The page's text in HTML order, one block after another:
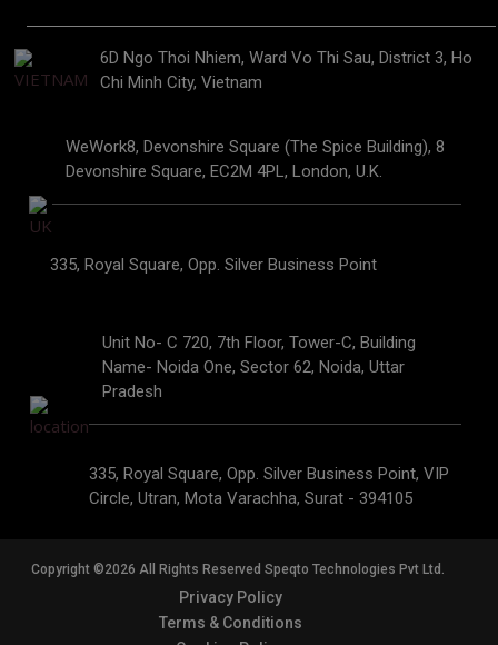
6D Ngo Thoi Nhiem, Ward Vo Thi Sau, District 3, Ho
Chi Minh City, Vietnam
WeWork8, Devonshire Square (The Spice Building), 8
Devonshire Square, EC2M 4PL, London, U.K.
335, Royal Square, Opp. Silver Business Point
Unit No- C 720, 7th Floor, Tower-C, Building
Name- Noida One, Sector 62, Noida, Uttar
Pradesh
335, Royal Square, Opp. Silver Business Point, VIP
Circle, Utran, Mota Varachha, Surat - 394105
Copyright ©2026 All Rights Reserved Speqto Technologies Pvt Ltd.
Privacy Policy
Terms & Conditions